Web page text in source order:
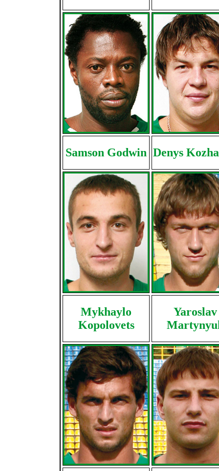
Samson Godwin Denys
Mykhaylo
Kopolovets
Yaroslav